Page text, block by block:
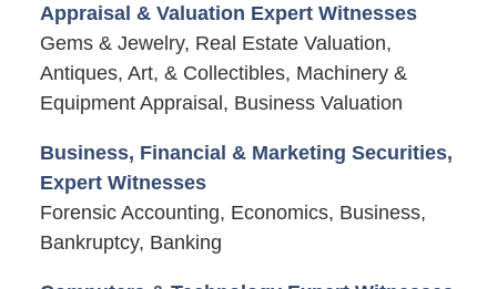
Appraisal & Valuation Expert Witnesses
Gems & Jewelry, Real Estate Valuation,
Antiques, Art, & Collectibles, Machinery &
Equipment Appraisal, Business Valuation
Business, Financial & Marketing Securities,
Expert Witnesses
Forensic Accounting, Economics, Business,
Bankruptcy, Banking